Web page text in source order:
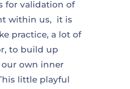
for validation of
within us, it is
practice, a lot of
to build up
own inner
little playful